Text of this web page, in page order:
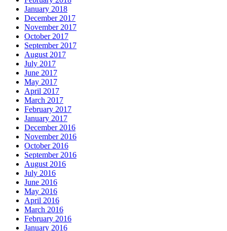
January 2018
December 2017
November 2017
October 2017
September 2017
August 2017
July 2017
June 2017
May 2017
April 2017
March 2017
February 2017
January 2017
December 2016
November 2016
October 2016
September 2016
August 2016
July 2016
June 2016
May 2016
April 2016
March 2016
February 2016
January 2016